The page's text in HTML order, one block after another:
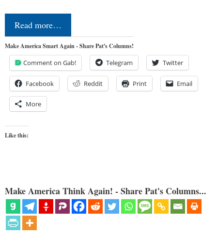
Read more…
Make America Smart Again - Share Pat's Columns!
Comment on Gab! Telegram Twitter
Facebook Reddit Print Email
More
Like this:
Make America Think Again! - Share Pat's Columns...